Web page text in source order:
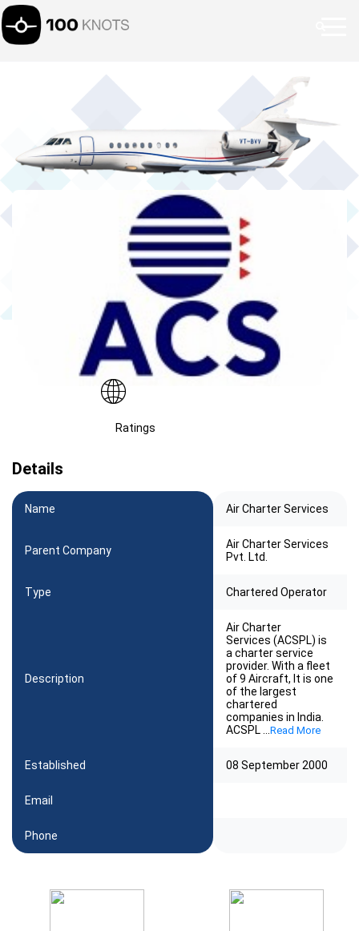
Ratings
Details
Name Air Charter Services
Parent Company
Air Charter Services
Pvt. Ltd.
Type Chartered Operator
Description
Air Charter
Services (ACSPL) is
a charter service
provider. With a fleet
of 9 Aircraft, It is one
of the largest
chartered
companies in India.
ACSPL
Read More
Established 08 September 2000
Email
Phone